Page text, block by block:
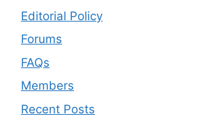
Editorial Policy
Forums
FAQs
Members
Recent Posts